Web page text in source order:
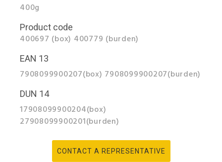
400g
Product code
400697 (box) 400779 (burden)
EAN 13
7908099900207(box) 7908099900207(burden)
DUN 14
17908099900204(box)
27908099900201(burden)
CONTACT A REPRESENTATIVE